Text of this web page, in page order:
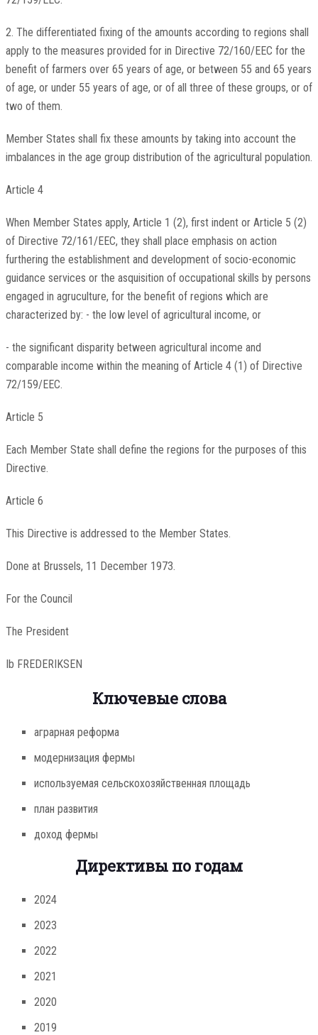
2. The differentiated fixing of the amounts according to regions shall
apply to the measures provided for in Directive 72/160/EEC for the
benefit of farmers over 65 years of age, or between 55 and 65 years
of age, or under 55 years of age, or of all three of these groups, or of
two of them.
Member States shall fix these amounts by taking into account the
imbalances in the age group distribution of the agricultural population.
Article 4
When Member States apply, Article 1 (2), first indent or Article 5 (2)
of Directive 72/161/EEC, they shall place emphasis on action
furthering the establishment and development of socio-economic
guidance services or the asquisition of occupational skills by persons
engaged in agruculture, for the benefit of regions which are
characterized by: - the low level of agricultural income, or
- the significant disparity between agricultural income and
comparable income within the meaning of Article 4 (1) of Directive
72/159/EEC.
Article 5
Each Member State shall define the regions for the purposes of this
Directive.
Article 6
This Directive is addressed to the Member States.
Done at Brussels, 11 December 1973.
For the Council
The President
Ib FREDERIKSEN
Ключевые слова
аграрная реформа
модернизация фермы
используемая сельскохозяйственная площадь
план развития
доход фермы
Директивы по годам
2024
2023
2022
2021
2020
2019